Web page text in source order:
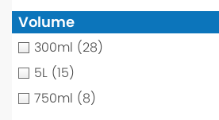
Volume
300ml (28)
5L (15)
750ml (8)